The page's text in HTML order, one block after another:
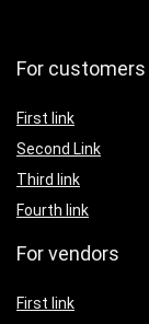
For customers
First link
Second Link
Third link
Fourth link
For vendors
First link